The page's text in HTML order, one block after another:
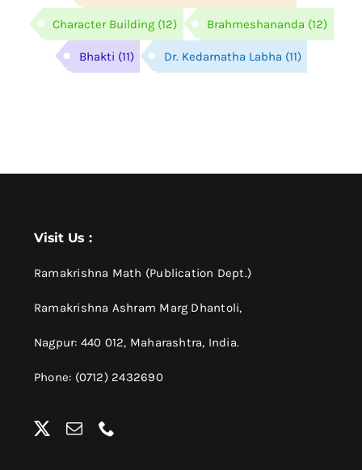
Character Building (12) Brahmeshananda (12)
Bhakti (11) Dr. Kedarnatha Labha (11)
Visit Us :
Ramakrishna Math (Publication Dept.)
Ramakrishna Ashram Marg Dhantoli,
Nagpur: 440 012, Maharashtra, India.
Phone: (0712) 2432690